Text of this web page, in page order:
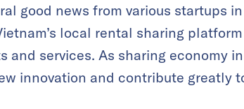
good news from various startups
local rental sharing platform
and services. As sharing economy
innovation and contribute greatly